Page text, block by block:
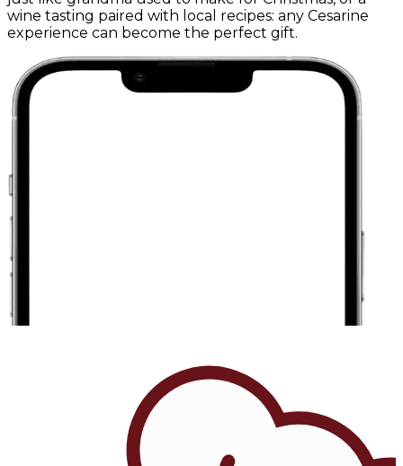
wine tasting paired with local recipes: any Cesarine
experience can become the perfect gift.